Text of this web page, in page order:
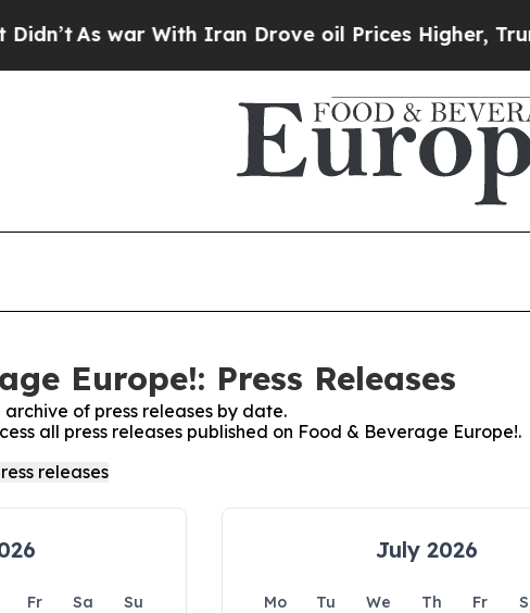
war With Iran Drove oil Prices Higher, Trump
Europe!: Press Releases
of press releases by date.
all press releases published on Food & Beverage Europe!.
Fr Sa
Su
July 2026
Mo Tu We Th Fr